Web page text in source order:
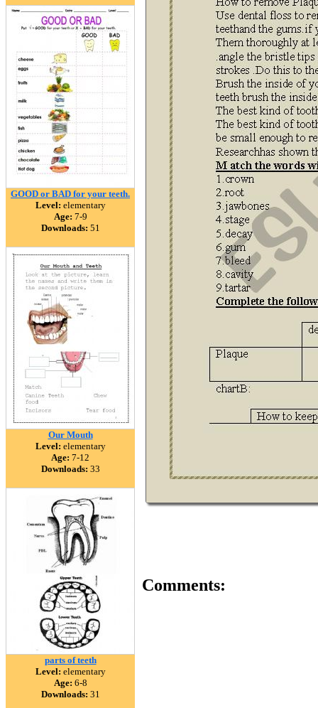
GOOD or BAD for your teeth.
Level: elementary
Age: 7-9
Downloads: 51
Our Mouth
Level: elementary
Age: 7-12
Downloads: 33
parts of teeth
Level: elementary
Age: 6-8
Downloads: 31
Comments: